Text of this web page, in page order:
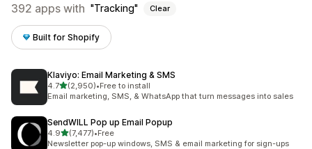
392 apps with Tracking Clear
Built for Shopify
Klaviyo: Email Marketing & SMS
4.7out of 5 stars
(2,950)
2950 total reviews
•Free to install
Email marketing, SMS, & WhatsApp that turn messages into sales
SendWILL Pop up Email Popup
4.9out of 5 stars
(7,477)
7477 total reviews
•Free
Newsletter pop-up windows, SMS & email marketing for sign-ups